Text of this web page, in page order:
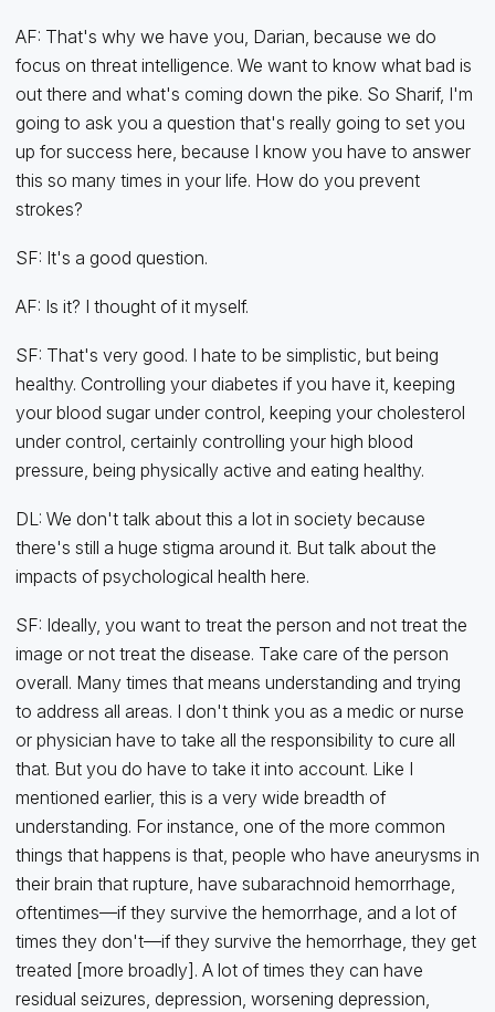
AF: That's why we have you, Darian, because we do
focus on threat intelligence. We want to know what bad is
out there and what's coming down the pike. So Sharif, I'm
going to ask you a question that's really going to set you
up for success here, because I know you have to answer
this so many times in your life. How do you prevent
strokes?
SF: It's a good question.
AF: Is it? I thought of it myself.
SF: That's very good. I hate to be simplistic, but being
healthy. Controlling your diabetes if you have it, keeping
your blood sugar under control, keeping your cholesterol
under control, certainly controlling your high blood
pressure, being physically active and eating healthy.
DL: We don't talk about this a lot in society because
there's still a huge stigma around it. But talk about the
impacts of psychological health here.
SF: Ideally, you want to treat the person and not treat the
image or not treat the disease. Take care of the person
overall. Many times that means understanding and trying
to address all areas. I don't think you as a medic or nurse
or physician have to take all the responsibility to cure all
that. But you do have to take it into account. Like I
mentioned earlier, this is a very wide breadth of
understanding. For instance, one of the more common
things that happens is that, people who have aneurysms in
their brain that rupture, have subarachnoid hemorrhage,
oftentimes—if they survive the hemorrhage, and a lot of
times they don't—if they survive the hemorrhage, they get
treated [more broadly]. A lot of times they can have
residual seizures, depression, worsening depression,